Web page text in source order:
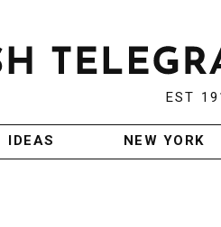
EST
IDEAS NEW YORK